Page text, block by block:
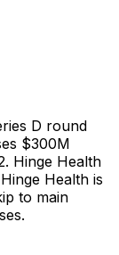
D round
$300M
Hinge Health
Health is
to main